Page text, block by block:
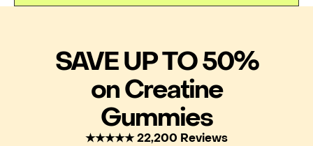
SAVE UP TO 50%
on Creatine
Gummies
★★★★★ 22,200 Reviews